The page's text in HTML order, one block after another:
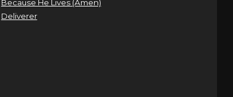
Because He Lives (Amen)
Deliverer